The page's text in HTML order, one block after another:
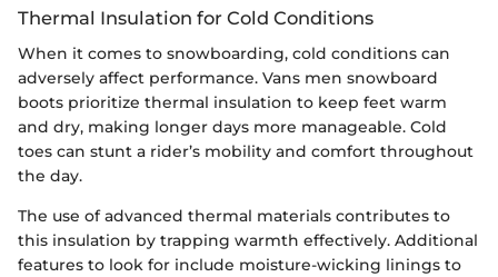
Thermal Insulation for Cold Conditions
When it comes to snowboarding, cold conditions can
adversely affect performance. Vans men snowboard
boots prioritize thermal insulation to keep feet warm
and dry, making longer days more manageable. Cold
toes can stunt a rider’s mobility and comfort throughout
the day.
The use of advanced thermal materials contributes to
this insulation by trapping warmth effectively. Additional
features to look for include moisture-wicking linings to